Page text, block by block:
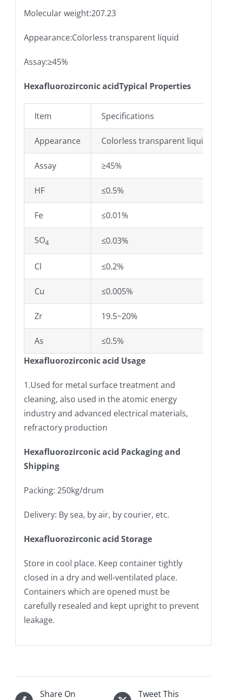
Molecular weight:207.23
Appearance:Colorless transparent liquid
Assay:≥45%
Hexafluorozirconic acidTypical Properties
Item Specifications
Appearance Colorless transparent liquid
Assay ≥45%
HF ≤0.5%
Fe ≤0.01%
SO4 ≤0.03%
Cl ≤0.2%
Cu ≤0.005%
Zr 19.5~20%
As
≤0.5%
Hexafluorozirconic acid Usage
1.Used for metal surface treatment and
cleaning, also used in the atomic energy
industry and advanced electrical materials,
refractory production
Hexafluorozirconicacid Packaging and
Shipping
Packing: 250kg/drum
Delivery: By sea, by air, by courier, etc.
Hexafluorozirconicacid Storage
Store in cool place. Keep container tightly
closed in a dry and well-ventilated place.
Containers which are opened must be
carefully resealed and kept upright to prevent
leakage.
Share On
Tweet This